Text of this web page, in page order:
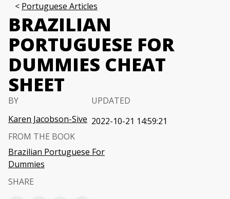
Portuguese Articles
BRAZILIAN
PORTUGUESE FOR
DUMMIES CHEAT
SHEET
BY
Karen Jacobson-Sive
UPDATED
2022-10-21 14:59:21
FROM THE BOOK
Brazilian Portuguese For
Dummies
SHARE